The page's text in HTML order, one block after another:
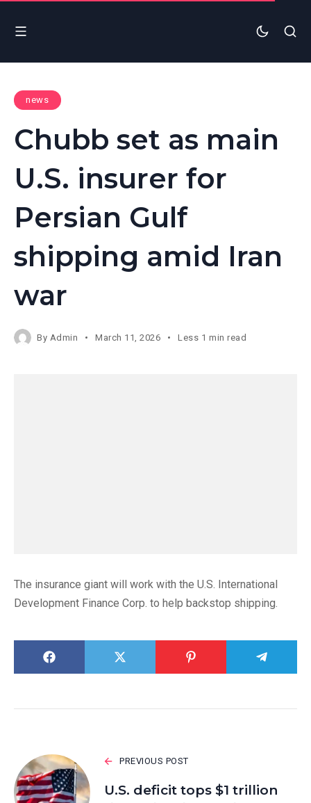
news
Chubb set as main
U.S. insurer for
Persian Gulf
shipping amid Iran
war
By Admin March 11, 2026 Less 1 min read
The insurance giant will work with the U.S. International
Development Finance Corp. to help backstop shipping.
PREVIOUS POST
U.S. deficit tops $1 trillion